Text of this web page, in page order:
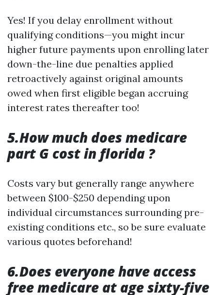
Yes! If you delay enrollment without
qualifying conditions—you might incur
higher future payments upon enrolling later
down-the-line due penalties applied
retroactively against original amounts
owed when first eligible began accruing
interest rates thereafter too!
5.How much does medicare
part G cost in florida ?
Costs vary but generally range anywhere
between $100-$250 depending upon
individual circumstances surrounding pre-
existing conditions etc., so be sure evaluate
various quotes beforehand!
6.Does everyone have access
free medicare at age sixty-five